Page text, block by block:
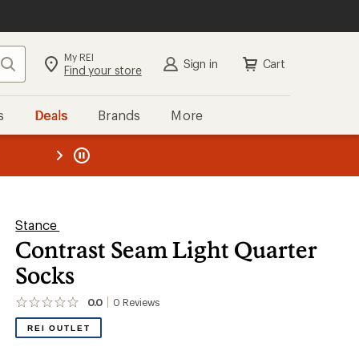
Search My REI
Find your store Sign in Cart
Deals Brands More
REI
Stance
Contrast Seam Light Quarter
Socks
0.0 0 Reviews
No
reviews
yet;
REI OUTLET